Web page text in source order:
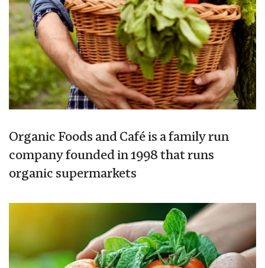
Organic Foods and Café is a family run
company founded in 1998 that runs
organic supermarkets